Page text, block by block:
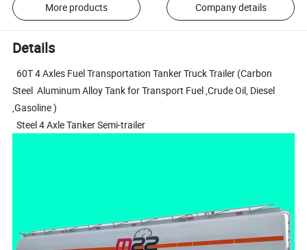
More products Company details
Details
60T 4 Axles Fuel Transportation Tanker Truck Trailer (Carbon
Steel Aluminum Alloy Tank for Transport Fuel ,Crude Oil, Diesel
,Gasoline )
Steel 4 Axle Tanker Semi-trailer